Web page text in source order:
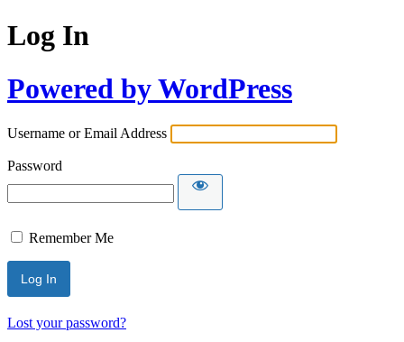
Log In
Powered by WordPress
Username or Email Address
Password
Remember Me
Lost your password?